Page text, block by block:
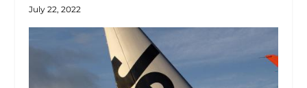
July 22, 2022